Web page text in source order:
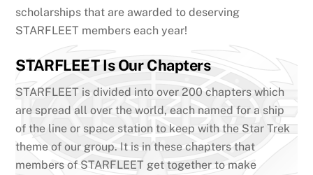
scholarships that are awarded to deserving
STARFLEET members each year!
STARFLEET Is Our Chapters
STARFLEET is divided into over 200 chapters which
are spread all over the world, each named for a ship
of the line or space station to keep with the Star Trek
theme of our group. It is in these chapters that
members of STARFLEET get together to make